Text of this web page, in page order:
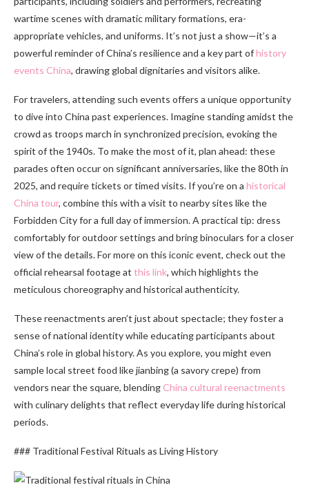
wartime scenes with dramatic military formations, era-
appropriate vehicles, and uniforms. It’s not just a show—it’s a
powerful reminder of China’s resilience and a key part ofhistory
events China, drawing global dignitaries and visitors alike.
For travelers, attending such events offers a unique opportunity
to dive into China past experiences. Imagine standing amidst the
crowd as troops march in synchronized precision, evoking the
spirit of the 1940s. To make the most of it, plan ahead: these
parades often occur on significant anniversaries, like the 80th in
2025, and require tickets or timed visits. If you’re on a historical
China tour, combine this with a visit to nearby sites like the
Forbidden City for a full day of immersion. A practical tip: dress
comfortably for outdoor settings and bring binoculars for a closer
view of the details. For more on this iconic event, check out the
official rehearsal footage at this link, which highlights the
meticulous choreography and historical authenticity.
These reenactments aren’t just about spectacle; they foster a
sense of national identity while educating participants about
China’s role in global history. As you explore, you might even
sample local street food like jianbing (a savory crepe) from
vendors near the square, blending China cultural reenactments
with culinary delights that reflect everyday life during historical
periods.
### Traditional Festival Rituals as Living History